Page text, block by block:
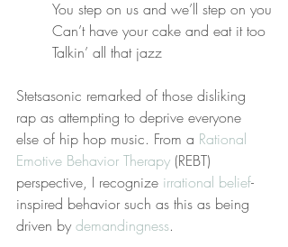
You step on us and we’ll step on you
Can’t have your cake and eat it too
Talkin’ all that jazz
Stetsasonic remarked of those disliking
rap as attempting to deprive everyone
else of hip hop music. From a Rational
Emotive Behavior Therapy (REBT)
perspective, I recognize irrational belief-
inspired behavior such as this as being
driven by demandingness.